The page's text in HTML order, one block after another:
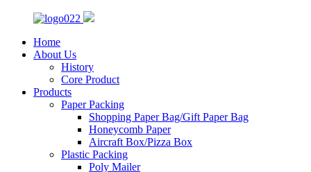
Home
About Us
History
Core Product
Products
Paper Packing
Shopping Paper Bag/Gift Paper Bag
Honeycomb Paper
Aircraft Box/Pizza Box
Plastic Packing
Poly Mailer